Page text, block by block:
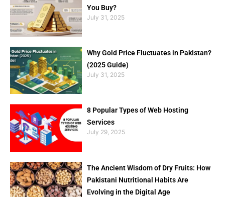
You Buy?
July 31, 2025
Why Gold Price Fluctuates in Pakistan?
(2025 Guide)
July 31, 2025
8 Popular Types of Web Hosting
Services
July 29, 2025
The Ancient Wisdom of Dry Fruits: How
Pakistani Nutritional Habits Are
Evolving in the Digital Age